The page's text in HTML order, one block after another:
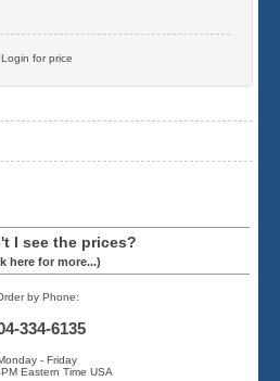
Login for price
I see the prices?
here for more...)
by Phone:
334-6135
- Friday
Eastern Time USA